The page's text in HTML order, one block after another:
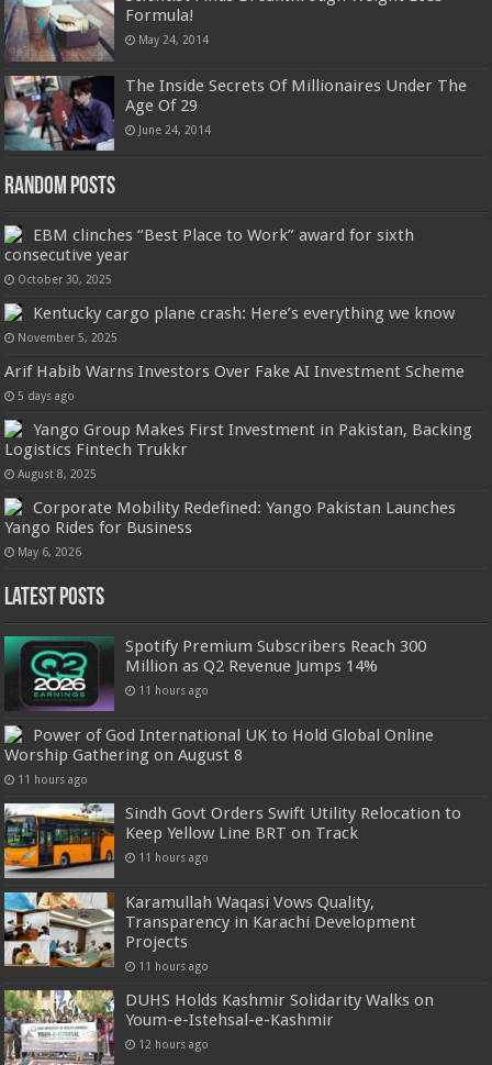
Formula!
May 24, 2014
The Inside Secrets Of Millionaires Under The
Age Of 29
June 24, 2014
Random Posts
EBM clinches “Best Place to Work” award for sixth
consecutive year
October 30, 2025
Kentucky cargo plane crash: Here’s everything we know
November 5, 2025
Arif Habib Warns Investors Over Fake AI Investment Scheme
5 days ago
Yango Group Makes First Investment in Pakistan, Backing
Logistics Fintech Trukkr
August 8, 2025
Corporate Mobility Redefined: Yango Pakistan Launches
Yango Rides for Business
May 6, 2026
Latest Posts
Spotify Premium Subscribers Reach 300
Million as Q2 Revenue Jumps 14%
11 hours ago
Power of God International UK to Hold Global Online
Worship Gathering on August 8
11 hours ago
Sindh Govt Orders Swift Utility Relocation to
Keep Yellow Line BRT on Track
11 hours ago
Karamullah Waqasi Vows Quality,
Transparency in Karachi Development
Projects
11 hours ago
DUHS Holds Kashmir Solidarity Walks on
Youm-e-Istehsal-e-Kashmir
12 hours ago